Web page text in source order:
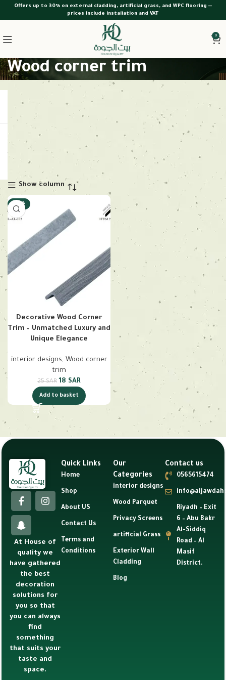
Offers up to 30% on external cladding, artificial grass, and WPC flooring —
prices include installation and VAT
0
Wood corner trim
Show column
-28%
Decorative Wood Corner
Trim – Unmatched Luxury and
Unique Elegance
interior designs, Wood corner
trim
25SAR 18 SAR
Add to basket
At House of
quality we
have gathered
the best
decoration
solutions for
you so that
you can always
find
something
that suits your
taste and
space.
Quick Links
Home
Shop
About US
Contact Us
Terms and
Conditions
Our
Categories
interior designs
Wood Parquet
Privacy Screens
artificial Grass
Exterior Wall
Cladding
Blog
Contact us
0565615474
Riyadh – Exit
6 – Abu Bakr
Al-Siddiq
Road – Al
Masif
District.